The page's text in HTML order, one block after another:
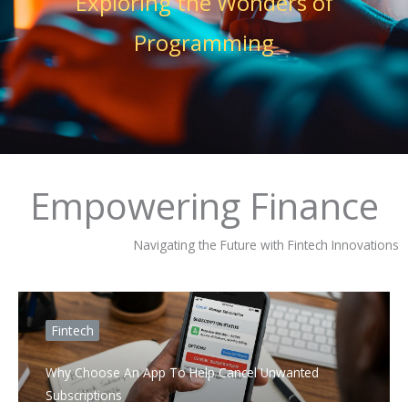
Programming
Empowering Finance
Navigating the Future with Fintech Innovations
Fintech
Why Choose An App To Help Cancel Unwanted
Subscriptions